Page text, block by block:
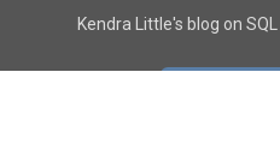
Kendra Little's blog on